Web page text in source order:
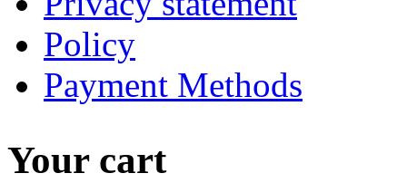
Policy
Payment Methods
Your cart